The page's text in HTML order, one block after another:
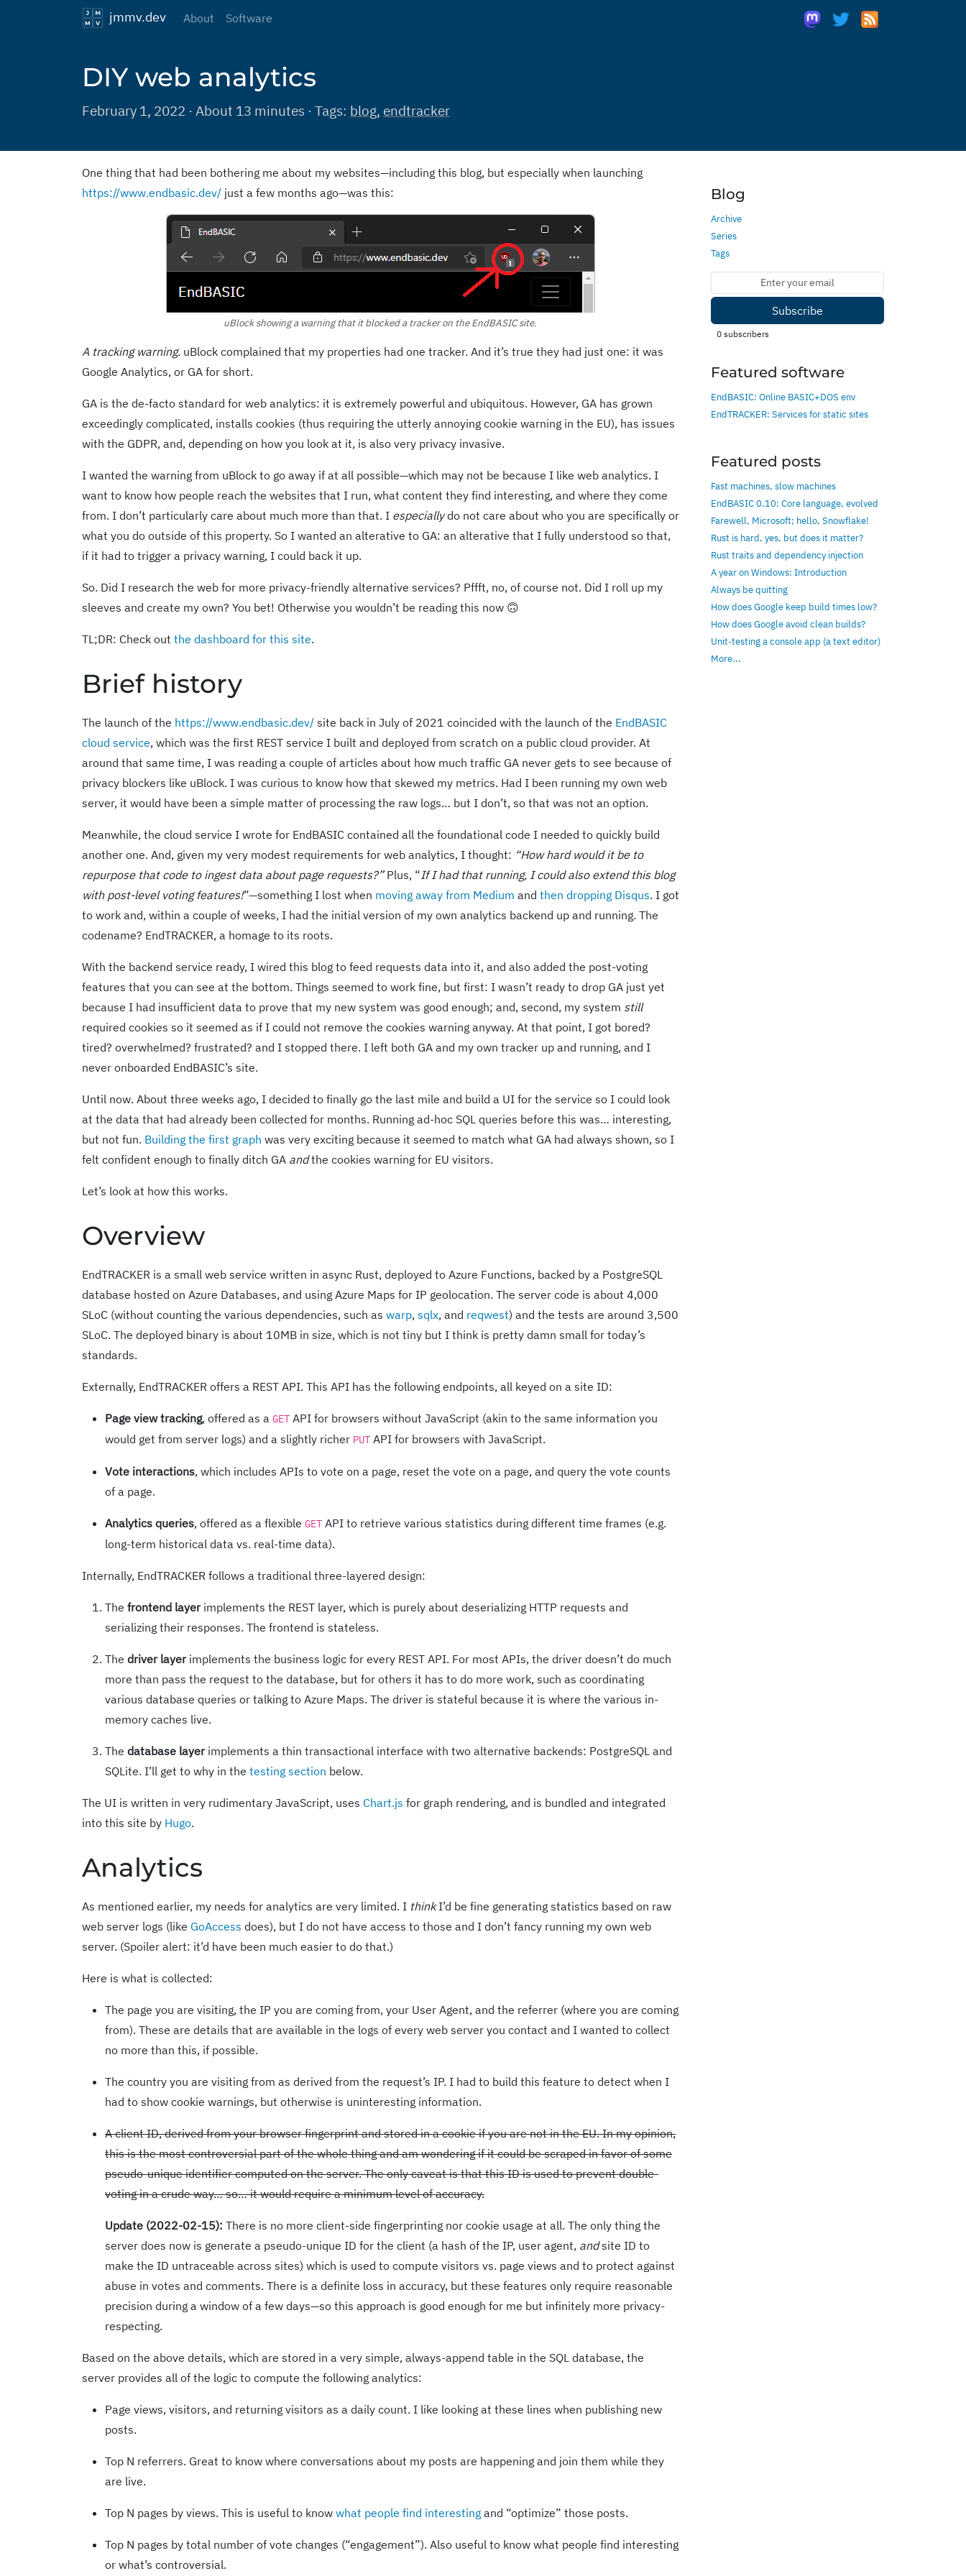
jmmv.dev About Software
DIY web analytics
February 1, 2022 · About 13 minutes · Tags: blog, endtracker
One thing that had been bothering me about my websites—including this blog, but especially when launching
https://www.endbasic.dev/ just a few months ago—was this:
uBlock showing a warning that it blocked a tracker on the EndBASIC site.
A tracking warning. uBlock complained that my properties had one tracker. And it’s true they had just one: it was
Google Analytics, or GA for short.
GA is the de-facto standard for web analytics: it is extremely powerful and ubiquitous. However, GA has grown
exceedingly complicated, installs cookies (thus requiring the utterly annoying cookie warning in the EU), has issues
with the GDPR, and, depending on how you look at it, is also very privacy invasive.
I wanted the warning from uBlock to go away if at all possible—which may not be because I like web analytics. I
want to know how people reach the websites that I run, what content they find interesting, and where they come
from. I don’t particularly care about much more than that. I especiallydo not care about who you are specifically or
what you do outside of this property. So I wanted an alterative to GA: an alterative that I fully understood so that,
if it had to trigger a privacy warning, I could back it up.
So. Did I research the web for more privacy-friendly alternative services? Pffft, no, of course not. Did I roll up my
sleeves and create my own? You bet! Otherwise you wouldn’t be reading this now 🙃
TL;DR: Check out the dashboard for this site.
Brief history
The launch of the https://www.endbasic.dev/ site back in July of 2021 coincided with the launch of the EndBASIC
cloud service, which was the first REST service I built and deployed from scratch on a public cloud provider. At
around that same time, I was reading a couple of articles about how much traffic GA never gets to see because of
privacy blockers like uBlock. I was curious to know how that skewed my metrics. Had I been running my own web
server, it would have been a simple matter of processing the raw logs… but I don’t, so that was not an option.
Meanwhile, the cloud service I wrote for EndBASIC contained all the foundational code I needed to quickly build
another one. And, given my very modest requirements for web analytics, I thought: “How hard would it be to
repurpose that code to ingest data about page requests?”Plus, “If I had that running, I could also extend this blog
with post-level voting features!”—something I lost when moving away from Medium and then dropping Disqus. I got
to work and, within a couple of weeks, I had the initial version of my own analytics backend up and running. The
codename? EndTRACKER, a homage to its roots.
With the backend service ready, I wired this blog to feed requests data into it, and also added the post-voting
features that you can see at the bottom. Things seemed to work fine, but first: I wasn’t ready to drop GA just yet
because I had insufficient data to prove that my new system was good enough; and, second, my system still
required cookies so it seemed as if I could not remove the cookies warning anyway. At that point, I got bored?
tired? overwhelmed? frustrated? and I stopped there. I left both GA and my own tracker up and running, and I
never onboarded EndBASIC’s site.
Until now. About three weeks ago, I decided to finally go the last mile and build a UI for the service so I could look
at the data that had already been collected for months. Running ad-hoc SQL queries before this was… interesting,
but not fun. Building the first graph was very exciting because it seemed to match what GA had always shown, so I
felt confident enough to finally ditch GA andthe cookies warning for EU visitors.
Let’s look at how this works.
Overview
EndTRACKER is a small web service written in async Rust, deployed to Azure Functions, backed by a PostgreSQL
database hosted on Azure Databases, and using Azure Maps for IP geolocation. The server code is about 4,000
SLoC (without counting the various dependencies, such as warp, sqlx, and reqwest) and the tests are around 3,500
SLoC. The deployed binary is about 10MB in size, which is not tiny but I think is pretty damn small for today’s
standards.
Externally, EndTRACKER offers a REST API. This API has the following endpoints, all keyed on a site ID:
Page view tracking, offered as a GET API for browsers without JavaScript (akin to the same information you
would get from server logs) and a slightly richer PUT API for browsers with JavaScript.
Vote interactions, which includes APIs to vote on a page, reset the vote on a page, and query the vote counts
of a page.
Analytics queries, offered as a flexible GET API to retrieve various statistics during different time frames (e.g.
long-term historical data vs. real-time data).
Internally, EndTRACKER follows a traditional three-layered design:
The frontend layerimplements the REST layer, which is purely about deserializing HTTP requests and
serializing their responses. The frontend is stateless.
The driver layerimplements the business logic for every REST API. For most APIs, the driver doesn’t do much
more than pass the request to the database, but for others it has to do more work, such as coordinating
various database queries or talking to Azure Maps. The driver is stateful because it is where the various in-
memory caches live.
The database layerimplements a thin transactional interface with two alternative backends: PostgreSQL and
SQLite. I’ll get to why in the testing section below.
The UI is written in very rudimentary JavaScript, uses Chart.js for graph rendering, and is bundled and integrated
into this site by Hugo.
Analytics
As mentioned earlier, my needs for analytics are very limited. I thinkI’d be fine generating statistics based on raw
web server logs (like GoAccess does), but I do not have access to those and I don’t fancy running my own web
server. (Spoiler alert: it’d have been much easier to do that.)
Here is what is collected:
The page you are visiting, the IP you are coming from, your User Agent, and the referrer (where you are coming
from). These are details that are available in the logs of every web server you contact and I wanted to collect
no more than this, if possible.
The country you are visiting from as derived from the request’s IP. I had to build this feature to detect when I
had to show cookie warnings, but otherwise is uninteresting information.
A client ID, derived from your browser fingerprint and stored in a cookie if you are not in the EU. In my opinion,
this is the most controversial part of the whole thing and am wondering if it could be scraped in favor of some
pseudo-unique identifier computed on the server. The only caveat is that this ID is used to prevent double-
voting in a crude way… so… it would require a minimum level of accuracy.
Update (2022-02-15): There is no more client-side fingerprinting nor cookie usage at all. The only thing the
server does now is generate a pseudo-unique ID for the client (a hash of the IP, user agent, andsite ID to
make the ID untraceable across sites) which is used to compute visitors vs. page views and to protect against
abuse in votes and comments. There is a definite loss in accuracy, but these features only require reasonable
precision during a window of a few days—so this approach is good enough for me but infinitely more privacy-
respecting.
Based on the above details, which are stored in a very simple, always-append table in the SQL database, the
server provides all of the logic to compute the following analytics:
Page views, visitors, and returning visitors as a daily count. I like looking at these lines when publishing new
posts.
Top N referrers. Great to know where conversations about my posts are happening and join them while they
are live.
Top N pages by views. This is useful to know what people find interesting and “optimize” those posts.
Top N pages by total number of vote changes (“engagement”). Also useful to know what people find interesting
or what’s controversial.
Blog
Archive
Series
Tags
Subscribe
0 subscribers
Featured software
EndBASIC: Online BASIC+DOS env
EndTRACKER: Services for static sites
Featured posts
Fast machines, slow machines
EndBASIC 0.10: Core language, evolved
Farewell, Microsoft; hello, Snowflake!
Rust is hard, yes, but does it matter?
Rust traits and dependency injection
A year on Windows: Introduction
Always be quitting
How does Google keep build times low?
How does Google avoid clean builds?
Unit-testing a console app (a text editor)
More...